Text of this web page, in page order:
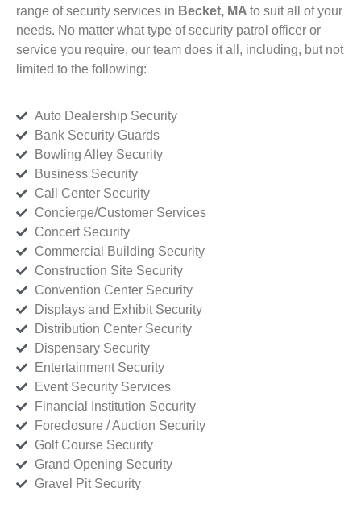
range of security services in Becket, MA to suit all of your
needs. No matter what type of security patrol officer or
service you require, our team does it all, including, but not
limited to the following:
Auto Dealership Security
Bank Security Guards
Bowling Alley Security
Business Security
Call Center Security
Concierge/Customer Services
Concert Security
Commercial Building Security
Construction Site Security
Convention Center Security
Displays and Exhibit Security
Distribution Center Security
Dispensary Security
Entertainment Security
Event Security Services
Financial Institution Security
Foreclosure / Auction Security
Golf Course Security
Grand Opening Security
Gravel Pit Security